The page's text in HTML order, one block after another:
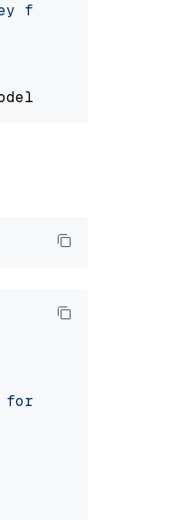
for Together AI: "
IBM watsonx: "